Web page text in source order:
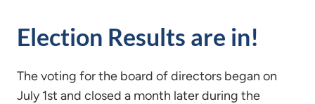
Election Results are in!
The voting for the board of directors began on
July 1st and closed a month later during the